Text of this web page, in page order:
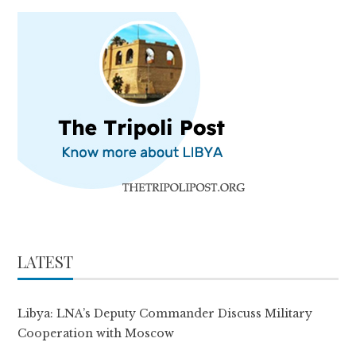
LATEST
Libya: LNA’s Deputy Commander Discuss Military
Cooperation with Moscow